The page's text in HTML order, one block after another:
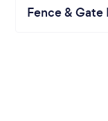
Fence & Gate